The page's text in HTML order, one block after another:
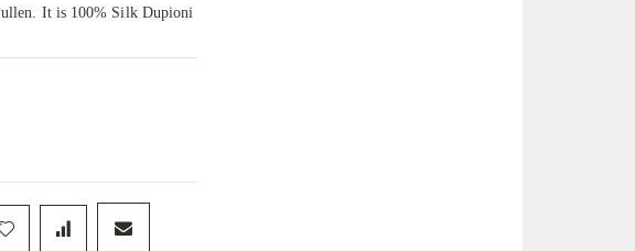
It is 100% Silk Dupioni